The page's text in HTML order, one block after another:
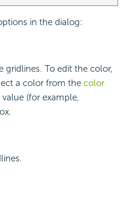
in the dialog:
gridlines. To edit the color,
a color from the color
(for example,